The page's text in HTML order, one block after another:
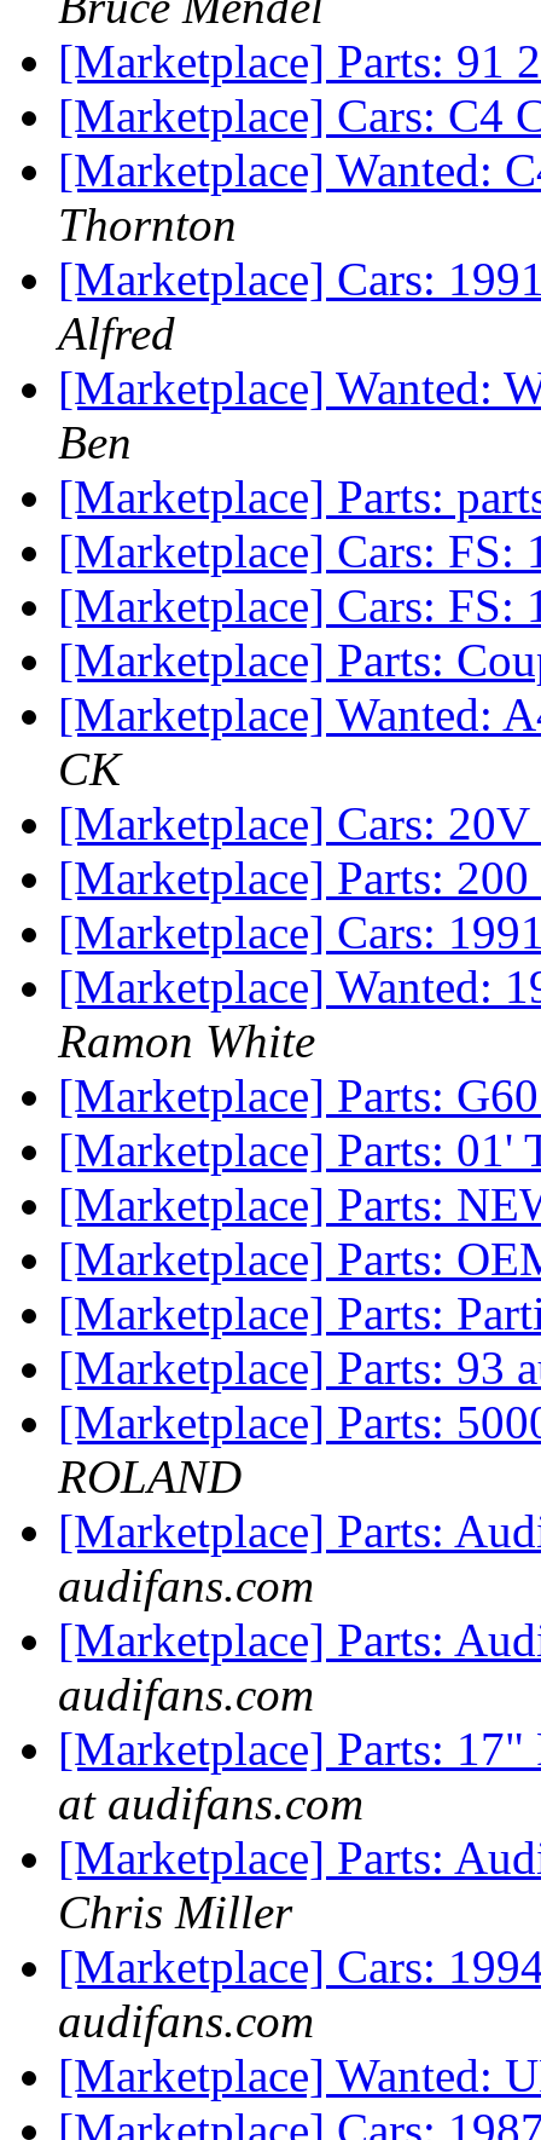
[Marketplace] Parts: 91
[Marketplace] Cars: C4
[Marketplace] Wanted:
Thornton
[Marketplace] Cars:
Alfred
[Marketplace] Wanted:
Ben
[Marketplace] Parts:
[Marketplace] Cars:
[Marketplace] Cars:
[Marketplace] Parts:
[Marketplace] Wanted:
CK
[Marketplace] Cars:
[Marketplace] Parts:
[Marketplace] Cars:
[Marketplace] Wanted:
Ramon White
[Marketplace] Parts:
[Marketplace] Parts: 01'
[Marketplace] Parts:
[Marketplace] Parts:
[Marketplace] Parts:
[Marketplace] Parts: 93
[Marketplace] Parts:
ROLAND
[Marketplace] Parts:
audifans.com
[Marketplace] Parts:
audifans.com
[Marketplace] Parts:
at audifans.com
[Marketplace] Parts:
Chris Miller
[Marketplace] Cars:
audifans.com
[Marketplace] Wanted: